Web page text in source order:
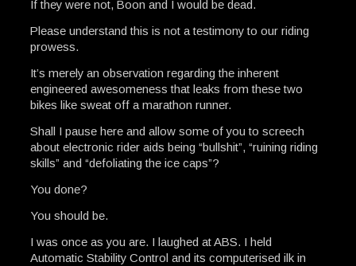
If they were not, Boon and I would be dead.
Please understand this is not a testimony to our riding
prowess.
It’s merely an observation regarding the inherent
engineered awesomeness that leaks from these two
bikes like sweat off a marathon runner.
Shall I pause here and allow some of you to screech
about electronic rider aids being “bullshit”, “ruining riding
skills” and “defoliating the ice caps”?
You done?
You should be.
I was once as you are. I laughed at ABS. I held
Automatic Stability Control and its computerised ilk in